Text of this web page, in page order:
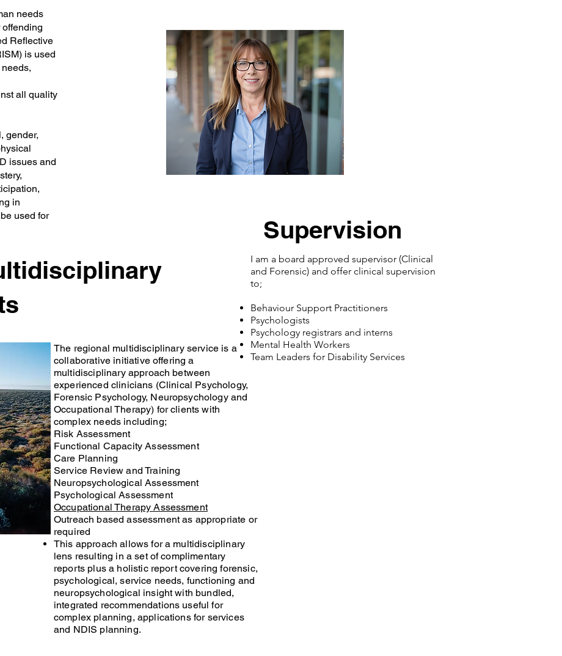
needs
Reflective
is used
all quality
gender,
issues and
in
used for
Supervision
The regional multidisciplinary service is a
collaborative initiative offering a
multidisciplinary approach between
experienced clinicians (Clinical Psychology,
Forensic Psychology, Neuropsychology and
Occupational Therapy) for clients with
complex needs including;
Risk Assessment
Functional Capacity Assessment
Care Planning
Service Review and Training
Neuropsychological Assessment
Psychological Assessment
Occupational Therapy Assessment
Outreach based assessment as appropriate or
required
This approach allows for a multidisciplinary
lens resulting in a set of complimentary
reports plus a holistic report covering forensic,
psychological, service needs, functioning and
neuropsychological insight with bundled,
integrated recommendations useful for
complex planning, applications for services
and NDIS planning.
I am a board approved supervisor (Clinical
and Forensic) and offer clinical supervision
to;
Behaviour Support Practitioners
Psychologists
Psychology registrars and interns
Mental Health Workers
Team Leaders for Disability Services